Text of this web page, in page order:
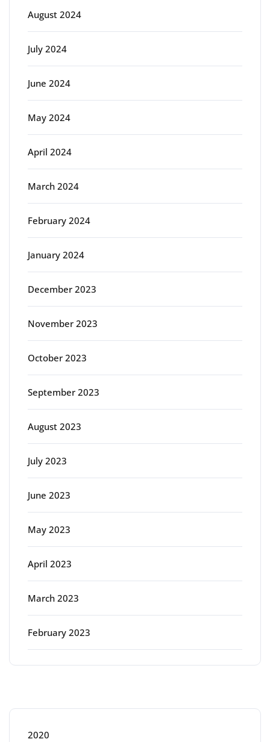
August 2024
July 2024
June 2024
May 2024
April 2024
March 2024
February 2024
January 2024
December 2023
November 2023
October 2023
September 2023
August 2023
July 2023
June 2023
May 2023
April 2023
March 2023
February 2023
2020